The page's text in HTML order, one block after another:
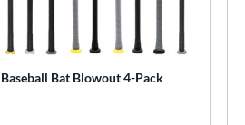
Baseball Bat Blowout 4-Pack